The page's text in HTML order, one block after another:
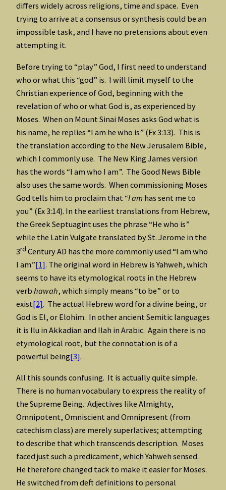
differs widely across religions, time and space. Even
trying to arrive at a consensus or synthesis could be an
impossible task, and I have no pretensions about even
attempting it.
Before trying to “play” God, I first need to understand
who or what this “god” is. I will limit myself to the
Christian experience of God, beginning with the
revelation of who or what God is, as experienced by
Moses. When on Mount Sinai Moses asks God what is
his name, he replies “I am he who is” (Ex 3:13). This is
the translation according to the New Jerusalem Bible,
which I commonly use. The New King James version
has the words “I am who I am”. The Good News Bible
also uses the same words. When commissioning Moses
God tells him to proclaim that “I am has sent me to
you” (Ex 3:14). In the earliest translations from Hebrew,
the Greek Septuagint uses the phrase “He who is”
while the Latin Vulgate translated by St. Jerome in the
3rd Century AD has the more commonly used “I am who
I am”[1]. The original word in Hebrew is Yahweh, which
seems to have its etymological roots in the Hebrew
verb hawah, which simply means “to be” or to
exist[2]. The actual Hebrew word for a divine being, or
God is El, or Elohim. In other ancient Semitic languages
it is Ilu in Akkadian and Ilah in Arabic. Again there is no
etymological root, but the connotation is of a
powerful being[3].
All this sounds confusing. It is actually quite simple.
There is no human vocabulary to express the reality of
the Supreme Being. Adjectives like Almighty,
Omnipotent, Omniscient and Omnipresent (from
catechism class) are merely superlatives; attempting
to describe that which transcends description. Moses
faced just such a predicament, which Yahweh sensed.
He therefore changed tack to make it easier for Moses.
He switched from deft definitions to personal